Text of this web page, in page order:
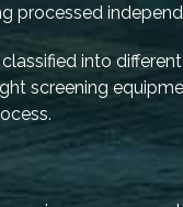
processed
into
screening